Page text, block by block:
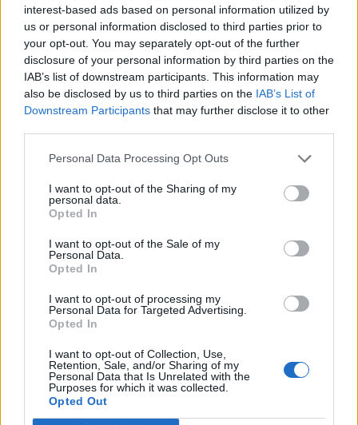
interest-based ads based on personal information utilized by
us or personal information disclosed to third parties prior to
your opt-out. You may separately opt-out of the further
disclosure of your personal information by third parties on the
IAB’s list of downstream participants. This information may
also be disclosed by us to third parties on the IAB’s List of
Downstream Participants that may further disclose it to other
Personal Data Processing Opt Outs
I want to opt-out of the Sharing of my
personal data.
Opted In
I want to opt-out of the Sale of my
Personal Data.
Opted In
I want to opt-out of processing my
Personal Data for Targeted Advertising.
Opted In
I want to opt-out of Collection, Use,
Retention, Sale, and/or Sharing of my
Personal Data that Is Unrelated with the
Purposes for which it was collected.
Opted Out
Ta dan ni dogodkov
Ostanite obveščeni
Spremljajte nas na družbenih omrežjih